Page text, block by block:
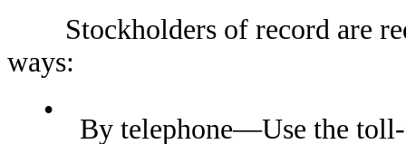
Stockholders of record are
ways:
•
By telephone—Use the